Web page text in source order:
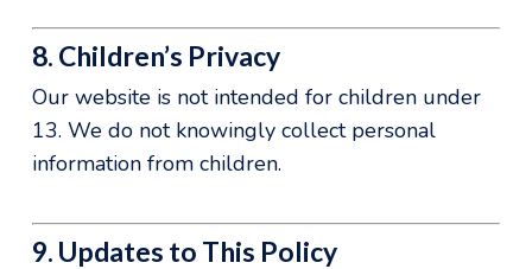
8. Children’s Privacy
Our website is not intended for children under
13. We do not knowingly collect personal
information from children.
9. Updates to This Policy